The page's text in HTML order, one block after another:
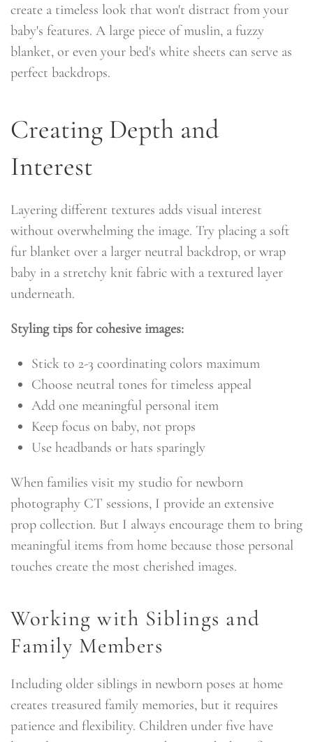
create a timeless look that won't distract from your
baby's features. A large piece of muslin, a fuzzy
blanket, or even your bed's white sheets can serve as
perfect backdrops.
Creating Depth and
Interest
Layering different textures adds visual interest
without overwhelming the image. Try placing a soft
fur blanket over a larger neutral backdrop, or wrap
baby in a stretchy knit fabric with a textured layer
underneath.
Styling tips for cohesive images:
Stick to 2-3 coordinating colors maximum
Choose neutral tones for timeless appeal
Add one meaningful personal item
Keep focus on baby, not props
Use headbands or hats sparingly
When families visit my studio for newborn
photography CT sessions, I provide an extensive
prop collection. But I always encourage them to bring
meaningful items from home because those personal
touches create the most cherished images.
Working with Siblings and
Family Members
Including older siblings in newborn poses at home
creates treasured family memories, but it requires
patience and flexibility. Children under five have